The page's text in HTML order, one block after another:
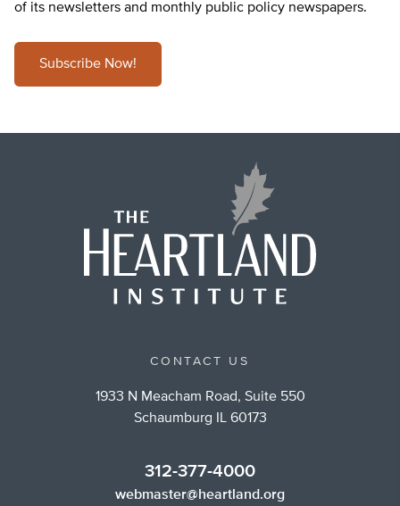
of its newsletters and monthly public policy newspapers.
Subscribe Now!
CONTACT US
1933 N Meacham Road, Suite 550
Schaumburg IL 60173
312-377-4000
webmaster@heartland.org